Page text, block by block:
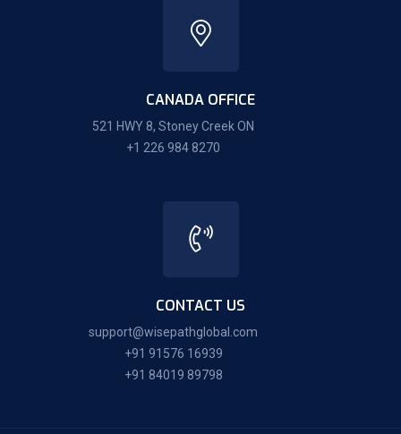
CANADA OFFICE
521 HWY 8, Stoney Creek ON
+1 226 984 8270
CONTACT US
support@wisepathglobal.com
+91 91576 16939
+91 84019 89798